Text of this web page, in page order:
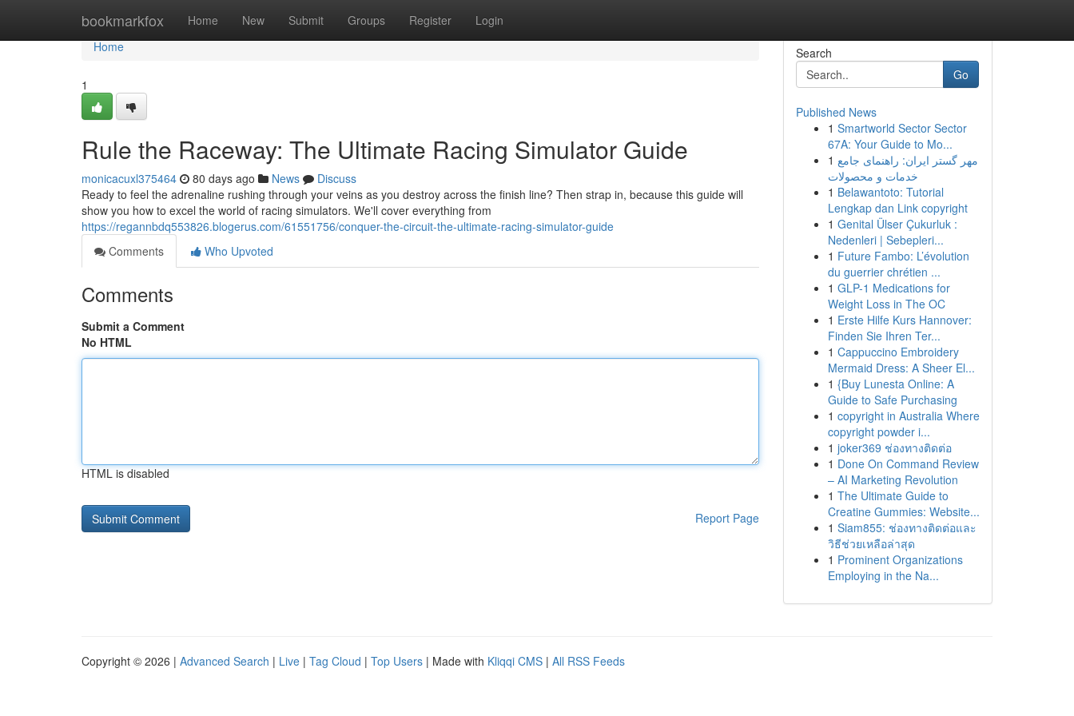
bookmarkfox Home New Submit Groups Register Login
Home
Home
1
Rule the Raceway: The Ultimate Racing Simulator Guide
monicacuxl375464 80 days ago News
Discuss
Ready to feel the adrenaline rushing through your veins as you destroy across the finish line? Then strap in, because this guide will
show you how to excel the world of racing simulators. We'll cover everything from
https://regannbdq553826.blogerus.com/61551756/conquer-the-circuit-the-ultimate-racing-simulator-guide
Comments
Who Upvoted
Comments
Submit a Comment
No HTML
HTML is disabled
Report Page
Search
Go
Published News
1 Smartworld Sector Sector
67A: Your Guide to Mo...
1 مهر گستر ایران: راهنمای جامع
خدمات و محصولات
1 Belawantoto: Tutorial
Lengkap dan Link copyright
1 Genital Ülser Çukurluk :
Nedenleri | Sebepleri...
1 Future Fambo: L’évolution
du guerrier chrétien ...
1 GLP-1 Medications for
Weight Loss in The OC
1 Erste Hilfe Kurs Hannover:
Finden Sie Ihren Ter...
1 Cappuccino Embroidery
Mermaid Dress: A Sheer El...
1 {Buy Lunesta Online: A
Guide to Safe Purchasing
1 copyright in Australia Where
copyright powder i...
1 joker369 ช่องทางติดต่อ
1 Done On Command Review
– AI Marketing Revolution
1 The Ultimate Guide to
Creatine Gummies: Website...
1 Siam855: ช่องทางติดต่อและ
วิธีช่วยเหลือล่าสุด
1 Prominent Organizations
Employing in the Na...
Copyright © 2026 | Advanced Search | Live | Tag Cloud | Top Users | Made with Kliqqi CMS | All RSS Feeds